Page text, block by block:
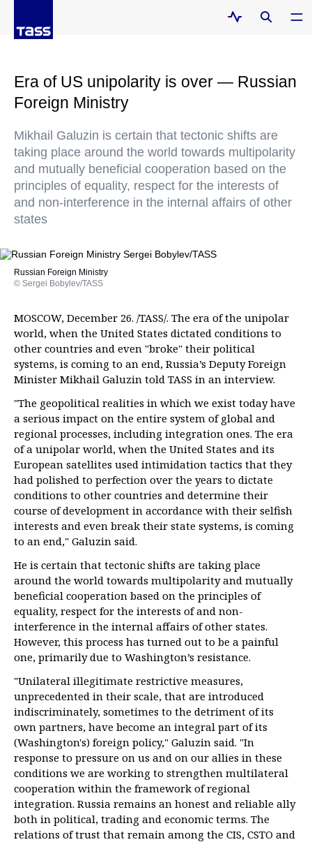
Era of US unipolarity is over — Russian
Foreign Ministry
Mikhail Galuzin is certain that tectonic shifts are
taking place around the world towards multipolarity
and mutually beneficial cooperation based on the
principles of equality, respect for the interests of
and non-interference in the internal affairs of other
states
Russian Foreign Ministry
© Sergei Bobylev/TASS
MOSCOW, December 26. /TASS/. The era of the unipolar
world, when the United States dictated conditions to
other countries and even "broke" their political
systems, is coming to an end, Russia’s Deputy Foreign
Minister Mikhail Galuzin told TASS in an interview.
"The geopolitical realities in which we exist today have
a serious impact on the entire system of global and
regional processes, including integration ones. The era
of a unipolar world, when the United States and its
European satellites used intimidation tactics that they
had polished to perfection over the years to dictate
conditions to other countries and determine their
course of development in accordance with their selfish
interests and even break their state systems, is coming
to an end," Galuzin said.
He is certain that tectonic shifts are taking place
around the world towards multipolarity and mutually
beneficial cooperation based on the principles of
equality, respect for the interests of and non-
interference in the internal affairs of other states.
However, this process has turned out to be a painful
one, primarily due to Washington’s resistance.
"Unilateral illegitimate restrictive measures,
unprecedented in their scale, that are introduced
indiscriminately, sometimes to the detriment of its
own partners, have become an integral part of its
(Washington's) foreign policy," Galuzin said. "In
response to pressure on us and on our allies in these
conditions we are working to strengthen multilateral
cooperation within the framework of regional
integration. Russia remains an honest and reliable ally
both in political, trading and economic terms. The
relations of trust that remain among the CIS, CSTO and